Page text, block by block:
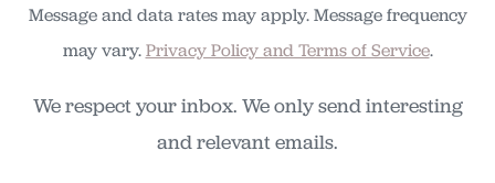
Message and data rates may apply. Message frequency
may vary.Privacy Policy and Terms of Service.
We respect your inbox. We only send interesting
and relevant emails.